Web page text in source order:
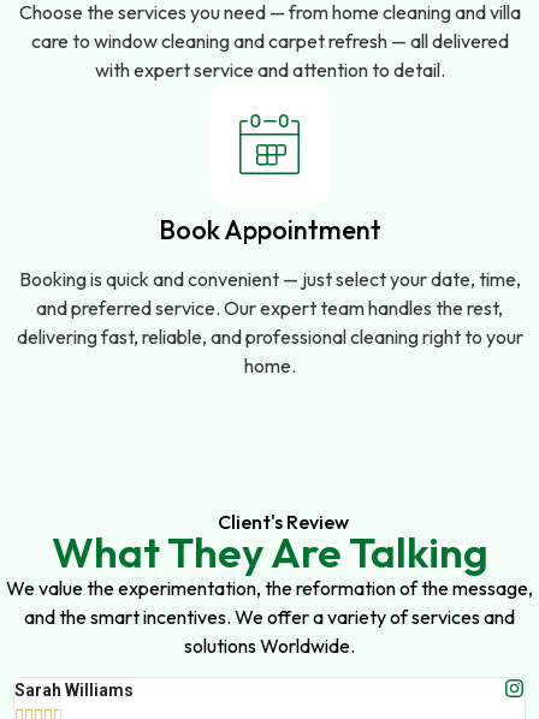
Choose the services you need — from home cleaning and villa
care to window cleaning and carpet refresh — all delivered
with expert service and attention to detail.
Book Appointment
Booking is quick and convenient — just select your date, time,
and preferred service. Our expert team handles the rest,
delivering fast, reliable, and professional cleaning right to your
home.
Client's Review
What They Are Talking
We value the experimentation, the reformation of the message,
and the smart incentives. We offer a variety of services and
solutions Worldwide.
Muhammad Ali